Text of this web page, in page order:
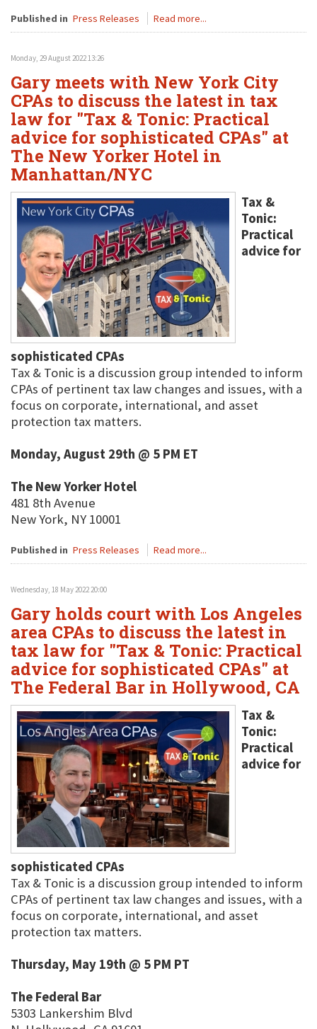
Published in Press Releases Read more...
Monday, 29 August 2022 13:26
Gary meets with New York City
CPAs to discuss the latest in tax
law for "Tax & Tonic: Practical
advice for sophisticated CPAs" at
The New Yorker Hotel in
Manhattan/NYC
Tax &
Tonic:
Practical
advice for
sophisticated CPAs
Tax & Tonic is a discussion group intended to inform
CPAs of pertinent tax law changes and issues, with a
focus on corporate, international, and asset
protection tax matters.
Monday, August 29th @ 5 PM ET
The New Yorker Hotel
481 8th Avenue
New York, NY 10001
Published in Press Releases Read more...
Wednesday, 18 May 2022 20:00
Gary holds court with Los Angeles
area CPAs to discuss the latest in
tax law for "Tax & Tonic: Practical
advice for sophisticated CPAs" at
The Federal Bar in Hollywood, CA
Tax &
Tonic:
Practical
advice for
sophisticated CPAs
Tax & Tonic is a discussion group intended to inform
CPAs of pertinent tax law changes and issues, with a
focus on corporate, international, and asset
protection tax matters.
Thursday, May 19th @ 5 PM PT
The Federal Bar
5303 Lankershim Blvd